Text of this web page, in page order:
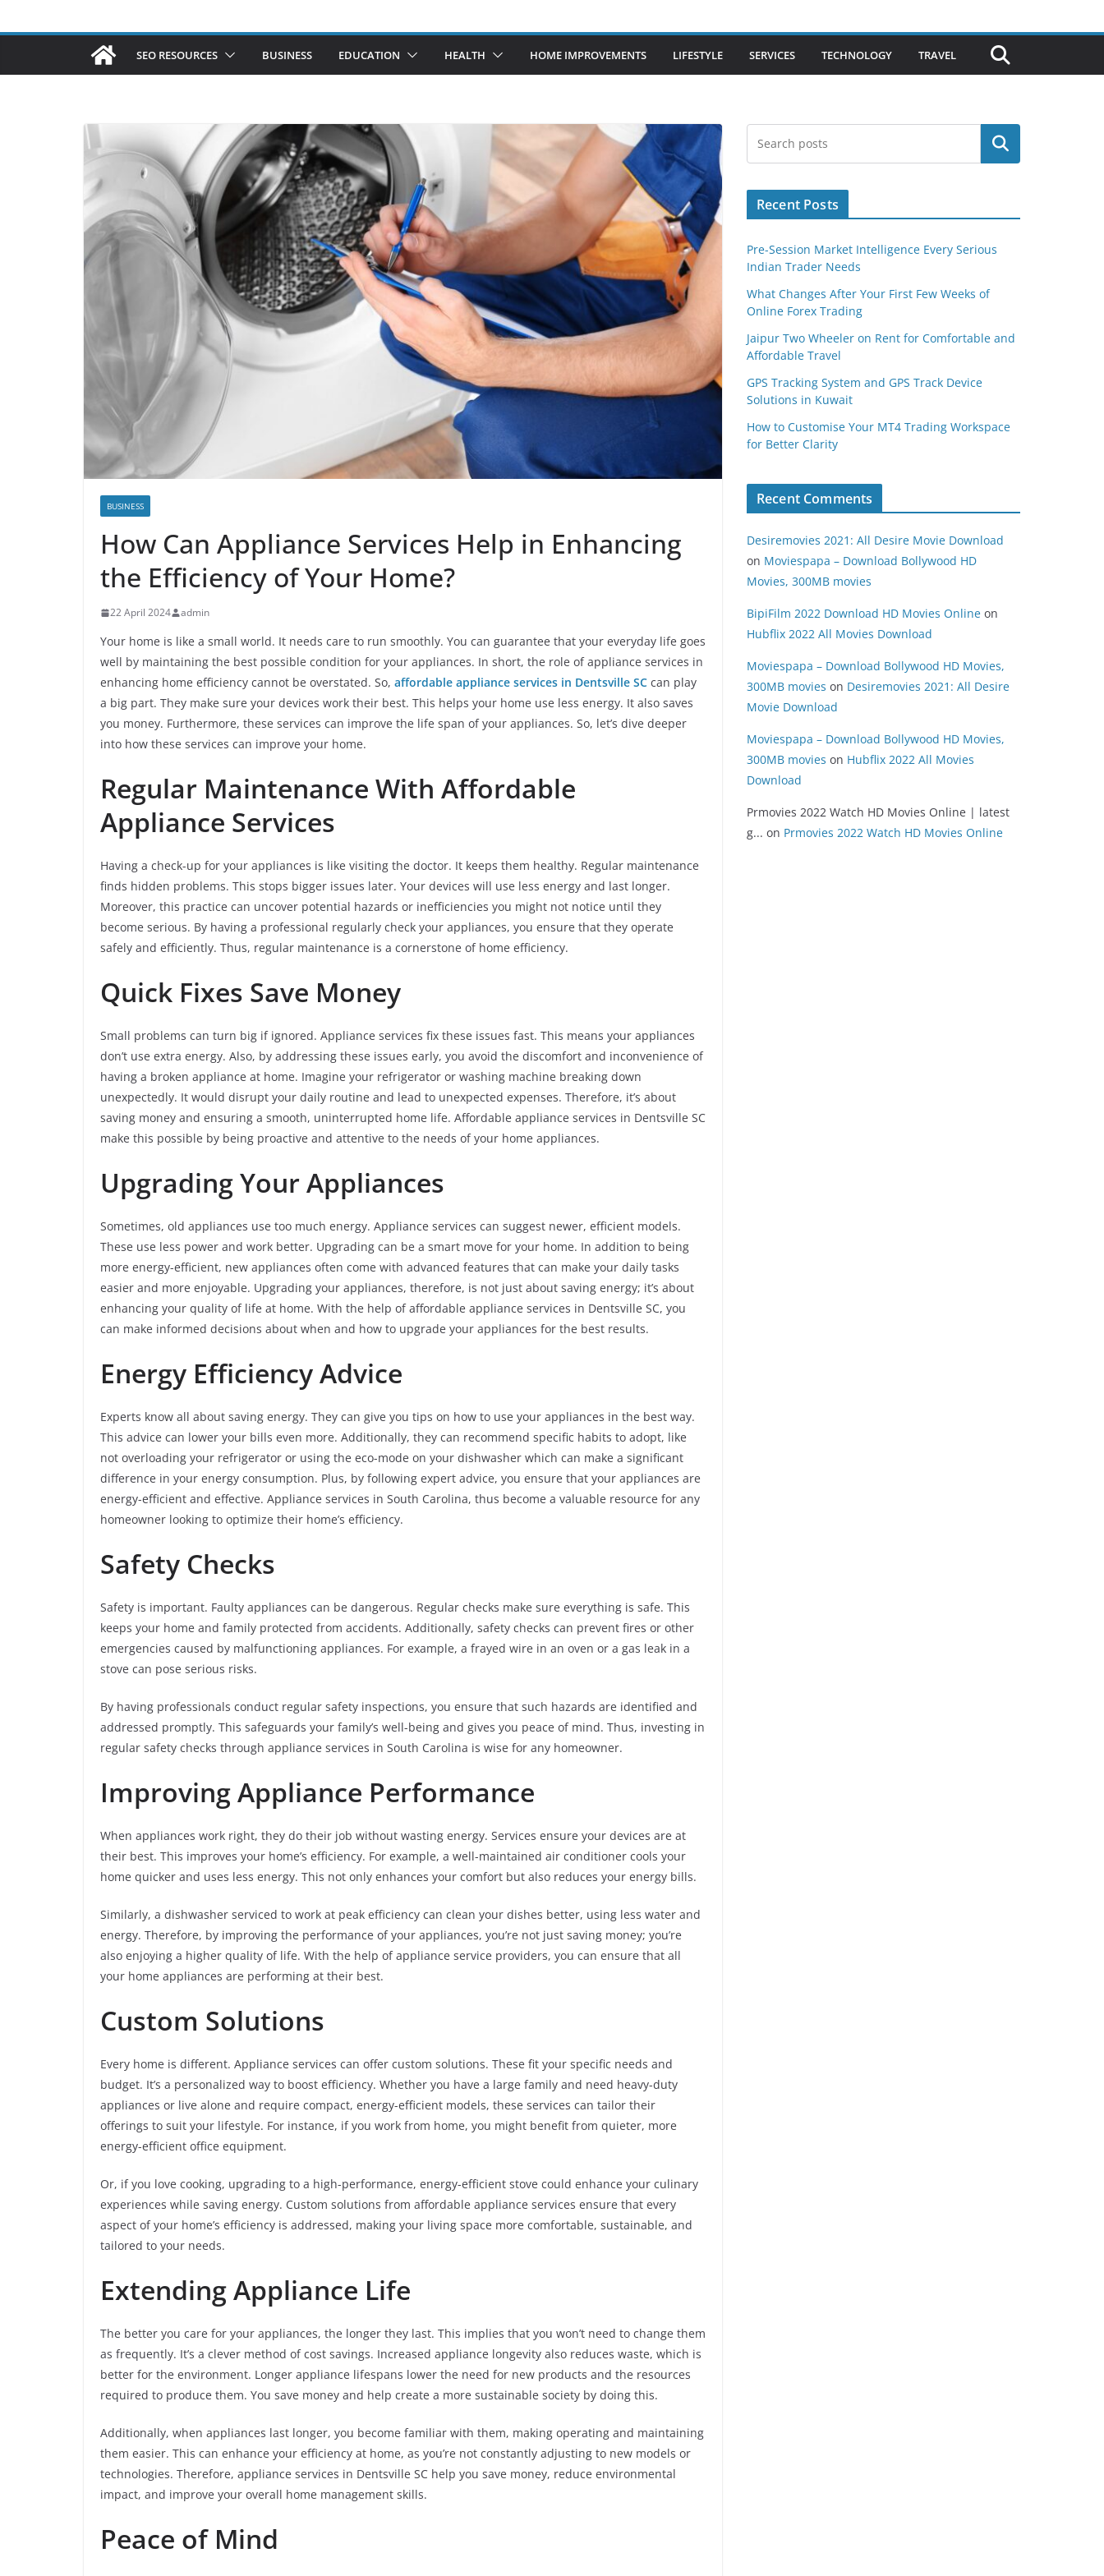
SEO RESOURCES BUSINESS EDUCATION HEALTH HOME IMPROVEMENTS LIFESTYLE SERVICES TECHNOLOGY TRAVEL
BUSINESS
How Can Appliance Services Help in Enhancing
the Efficiency of Your Home?
22 April 2024 admin
Your home is like a small world. It needs care to run smoothly. You can guarantee that your everyday life goes
well by maintaining the best possible condition for your appliances. In short, the role of appliance services in
enhancing home efficiency cannot be overstated. So, affordable appliance services in Dentsville SC can play
a big part. They make sure your devices work their best. This helps your home use less energy. It also saves
you money. Furthermore, these services can improve the life span of your appliances. So, let’s dive deeper
into how these services can improve your home.
Regular Maintenance With Affordable
Appliance Services
Having a check-up for your appliances is like visiting the doctor. It keeps them healthy. Regular maintenance
finds hidden problems. This stops bigger issues later. Your devices will use less energy and last longer.
Moreover, this practice can uncover potential hazards or inefficiencies you might not notice until they
become serious. By having a professional regularly check your appliances, you ensure that they operate
safely and efficiently. Thus, regular maintenance is a cornerstone of home efficiency.
Quick Fixes Save Money
Small problems can turn big if ignored. Appliance services fix these issues fast. This means your appliances
don’t use extra energy. Also, by addressing these issues early, you avoid the discomfort and inconvenience of
having a broken appliance at home. Imagine your refrigerator or washing machine breaking down
unexpectedly. It would disrupt your daily routine and lead to unexpected expenses. Therefore, it’s about
saving money and ensuring a smooth, uninterrupted home life. Affordable appliance services in Dentsville SC
make this possible by being proactive and attentive to the needs of your home appliances.
Upgrading Your Appliances
Sometimes, old appliances use too much energy. Appliance services can suggest newer, efficient models.
These use less power and work better. Upgrading can be a smart move for your home. In addition to being
more energy-efficient, new appliances often come with advanced features that can make your daily tasks
easier and more enjoyable. Upgrading your appliances, therefore, is not just about saving energy; it’s about
enhancing your quality of life at home. With the help of affordable appliance services in Dentsville SC, you
can make informed decisions about when and how to upgrade your appliances for the best results.
Energy Efficiency Advice
Experts know all about saving energy. They can give you tips on how to use your appliances in the best way.
This advice can lower your bills even more. Additionally, they can recommend specific habits to adopt, like
not overloading your refrigerator or using the eco-mode on your dishwasher which can make a significant
difference in your energy consumption. Plus, by following expert advice, you ensure that your appliances are
energy-efficient and effective. Appliance services in South Carolina, thus become a valuable resource for any
homeowner looking to optimize their home’s efficiency.
Safety Checks
Safety is important. Faulty appliances can be dangerous. Regular checks make sure everything is safe. This
keeps your home and family protected from accidents. Additionally, safety checks can prevent fires or other
emergencies caused by malfunctioning appliances. For example, a frayed wire in an oven or a gas leak in a
stove can pose serious risks.
By having professionals conduct regular safety inspections, you ensure that such hazards are identified and
addressed promptly. This safeguards your family’s well-being and gives you peace of mind. Thus, investing in
regular safety checks through appliance services in South Carolina is wise for any homeowner.
Improving Appliance Performance
When appliances work right, they do their job without wasting energy. Services ensure your devices are at
their best. This improves your home’s efficiency. For example, a well-maintained air conditioner cools your
home quicker and uses less energy. This not only enhances your comfort but also reduces your energy bills.
Similarly, a dishwasher serviced to work at peak efficiency can clean your dishes better, using less water and
energy. Therefore, by improving the performance of your appliances, you’re not just saving money; you’re
also enjoying a higher quality of life. With the help of appliance service providers, you can ensure that all
your home appliances are performing at their best.
Custom Solutions
Every home is different. Appliance services can offer custom solutions. These fit your specific needs and
budget. It’s a personalized way to boost efficiency. Whether you have a large family and need heavy-duty
appliances or live alone and require compact, energy-efficient models, these services can tailor their
offerings to suit your lifestyle. For instance, if you work from home, you might benefit from quieter, more
energy-efficient office equipment.
Or, if you love cooking, upgrading to a high-performance, energy-efficient stove could enhance your culinary
experiences while saving energy. Custom solutions from affordable appliance services ensure that every
aspect of your home’s efficiency is addressed, making your living space more comfortable, sustainable, and
tailored to your needs.
Extending Appliance Life
The better you care for your appliances, the longer they last. This implies that you won’t need to change them
as frequently. It’s a clever method of cost savings. Increased appliance longevity also reduces waste, which is
better for the environment. Longer appliance lifespans lower the need for new products and the resources
required to produce them. You save money and help create a more sustainable society by doing this.
Additionally, when appliances last longer, you become familiar with them, making operating and maintaining
them easier. This can enhance your efficiency at home, as you’re not constantly adjusting to new models or
technologies. Therefore, appliance services in Dentsville SC help you save money, reduce environmental
impact, and improve your overall home management skills.
Peace of Mind
Search
Recent Posts
Pre-Session Market Intelligence Every Serious
Indian Trader Needs
What Changes After Your First Few Weeks of
Online Forex Trading
Jaipur Two Wheeler on Rent for Comfortable and
Affordable Travel
GPS Tracking System and GPS Track Device
Solutions in Kuwait
How to Customise Your MT4 Trading Workspace
for Better Clarity
Recent Comments
Desiremovies 2021: All Desire Movie Download
on Moviespapa – Download Bollywood HD
Movies, 300MB movies
BipiFilm 2022 Download HD Movies Online on
Hubflix 2022 All Movies Download
Moviespapa – Download Bollywood HD Movies,
300MB movies on Desiremovies 2021: All Desire
Movie Download
Moviespapa – Download Bollywood HD Movies,
300MB movies on Hubflix 2022 All Movies
Download
Prmovies 2022 Watch HD Movies Online | latest
g... on Prmovies 2022 Watch HD Movies Online